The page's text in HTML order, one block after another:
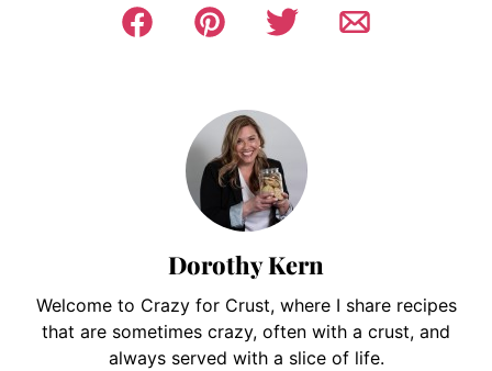
Dorothy Kern
Welcome to Crazy for Crust, where I share recipes
that are sometimes crazy, often with a crust, and
always served with a slice of life.